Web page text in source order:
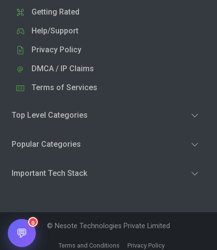
Getting Rated
Help/Support
Privacy Policy
DMCA / IP Claims
Terms of Services
Top Level Categories
Popular Categories
Important Tech Stack
© Nesote Technologies Private Limited
Terms and Conditions Privacy Policy
💬
0